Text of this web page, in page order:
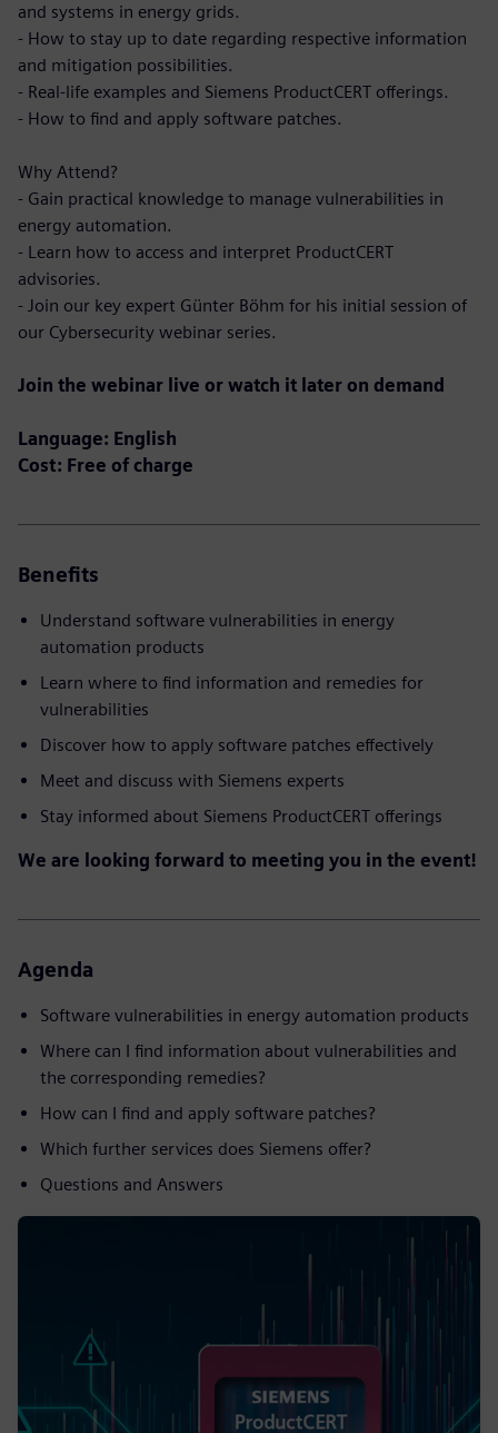
and systems in energy grids.
- How to stay up to date regarding respective information
and mitigation possibilities.
- Real-life examples and Siemens ProductCERT offerings.
- How to find and apply software patches.
Why Attend?
- Gain practical knowledge to manage vulnerabilities in
energy automation.
- Learn how to access and interpret ProductCERT
advisories.
- Join our key expert Günter Böhm for his initial session of
our Cybersecurity webinar series.
Join the webinar live or watch it later on demand
Language: English
Cost: Free of charge
Benefits
Understand software vulnerabilities in energy
automation products
Learn where to find information and remedies for
vulnerabilities
Discover how to apply software patches effectively
Meet and discuss with Siemens experts
Stay informed about Siemens ProductCERT offerings
We are looking forward to meeting you in the event!
Agenda
Software vulnerabilities in energy automation products
Where can I find information about vulnerabilities and
the corresponding remedies?
How can I find and apply software patches?
Which further services does Siemens offer?
Questions and Answers